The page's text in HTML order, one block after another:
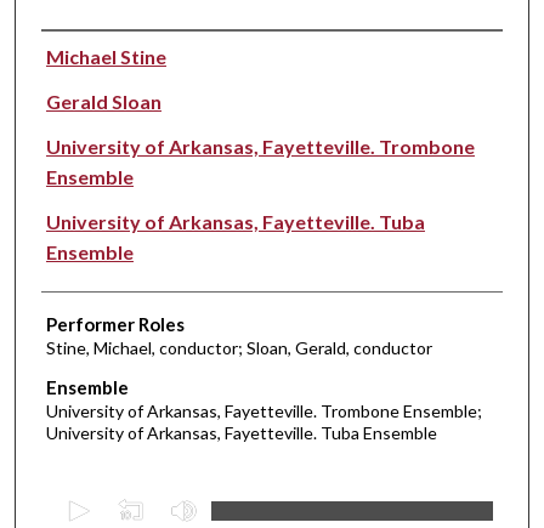
Performer(s)
Michael Stine
Gerald Sloan
University of Arkansas, Fayetteville. Trombone
Ensemble
University of Arkansas, Fayetteville. Tuba
Ensemble
Performer Roles
Stine, Michael, conductor; Sloan, Gerald, conductor
Ensemble
University of Arkansas, Fayetteville. Trombone Ensemble;
University of Arkansas, Fayetteville. Tuba Ensemble